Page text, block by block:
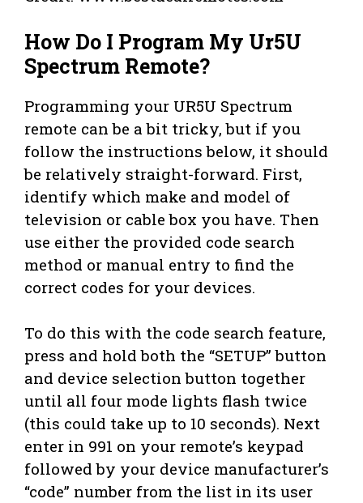
How Do I Program My Ur5U
Spectrum Remote?
Programming your UR5U Spectrum
remote can be a bit tricky, but if you
follow the instructions below, it should
be relatively straight-forward. First,
identify which make and model of
television or cable box you have. Then
use either the provided code search
method or manual entry to find the
correct codes for your devices.
To do this with the code search feature,
press and hold both the “SETUP” button
and device selection button together
until all four mode lights flash twice
(this could take up to 10 seconds). Next
enter in 991 on your remote’s keypad
followed by your device manufacturer’s
“code” number from the list in its user